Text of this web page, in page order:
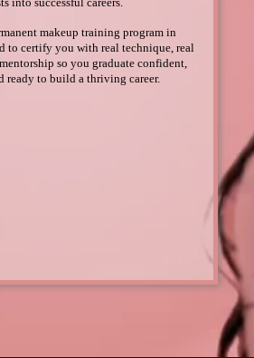
makeup training program in
to certify you with real technique, real
so you graduate confident,
ready to build a thriving career.